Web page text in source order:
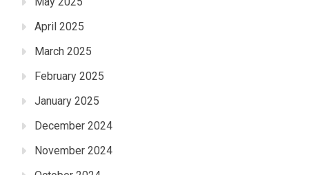
April 2025
March 2025
February 2025
January 2025
December 2024
November 2024